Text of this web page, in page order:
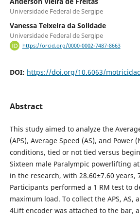
Universidade Federal de Sergipe
Vanessa Teixeira da Solidade
Universidade Federal de Sergipe
https://orcid.org/0000-0002-7487-8663
DOI: https://doi.org/10.6063/
Abstract
This study aimed to analyze the
(APS), Average Speed (AS), and Power
conditions, tied or not tied versus
Sixteen male Paralympic powerlifting
in the research, with 28.60±7.60 years,
Participants performed a 1 RM test to
maximum load. To collect the APS, AS,
4Lift encoder was attached to the bar,